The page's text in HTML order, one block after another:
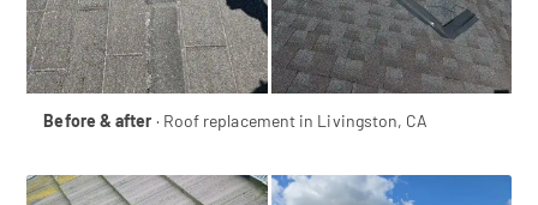
Before & after · Roof replacement in Livingston, CA